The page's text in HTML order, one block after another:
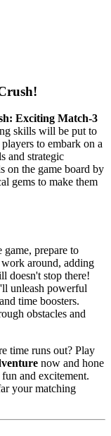
Exciting Match-3
skills will be put to
to embark on a
and strategic
on the game board by
gems to make them
prepare to
around, adding
doesn't stop there!
unleash powerful
time boosters.
obstacles and
time runs out? Play
now and hone
and excitement.
your matching